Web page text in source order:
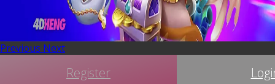
Previous Next
Register